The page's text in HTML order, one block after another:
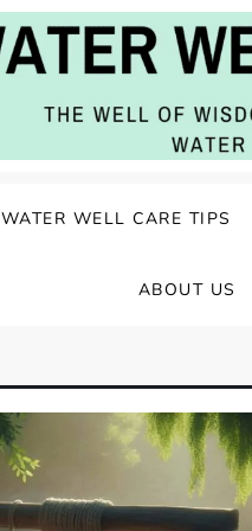
WATER WELL CARE TIPS
ABOUT US